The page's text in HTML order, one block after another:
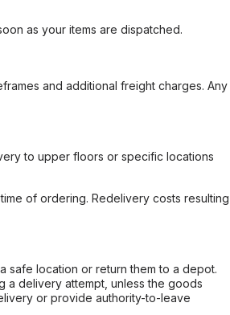
as your items are dispatched.
and additional freight charges. Any
to upper floors or specific locations
of ordering. Redelivery costs resulting
safe location or return them to a depot.
a delivery attempt, unless the goods
or provide authority-to-leave